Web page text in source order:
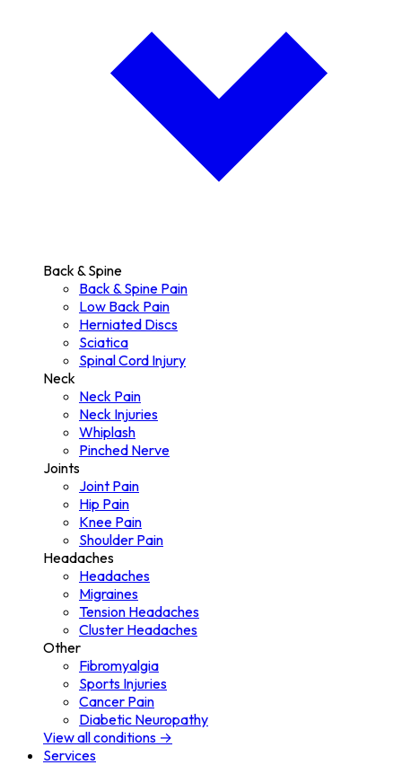
Back & Spine
Back & Spine Pain
Low Back Pain
Herniated Discs
Sciatica
Spinal Cord Injury
Neck
Neck Pain
Neck Injuries
Whiplash
Pinched Nerve
Joints
Joint Pain
Hip Pain
Knee Pain
Shoulder Pain
Headaches
Headaches
Migraines
Tension Headaches
Cluster Headaches
Other
Fibromyalgia
Sports Injuries
Cancer Pain
Diabetic Neuropathy
View all conditions →
Services